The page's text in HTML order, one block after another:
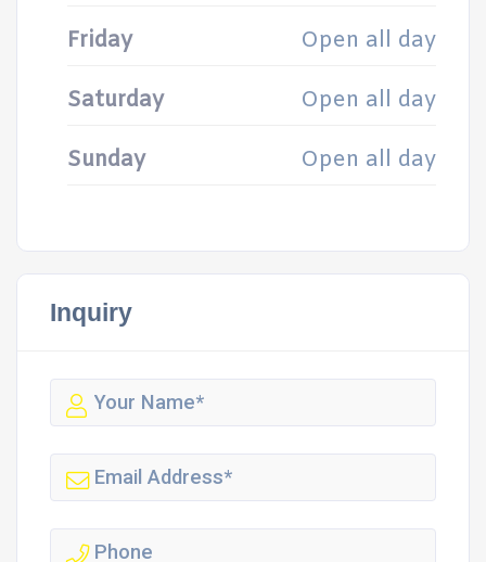
Friday Open all day
Saturday Open all day
Sunday Open all day
Inquiry